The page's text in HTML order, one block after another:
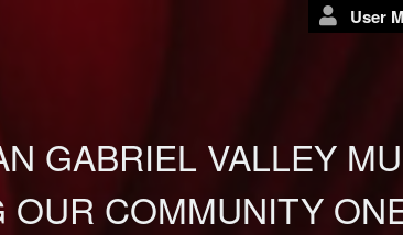
GABRIEL VALLEY
OUR COMMUNITY
User